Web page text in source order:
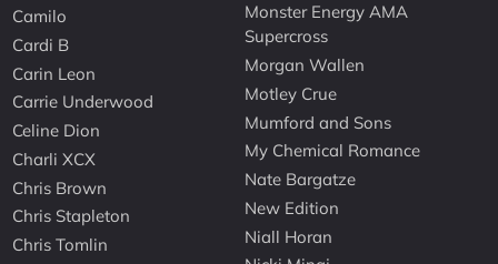
Camilo
Cardi B
Carin Leon
Carrie Underwood
Celine Dion
Charli XCX
Chris Brown
Chris Stapleton
Chris Tomlin
Monster Energy AMA
Supercross
Morgan Wallen
Motley Crue
Mumford and Sons
My Chemical Romance
Nate Bargatze
New Edition
Niall Horan